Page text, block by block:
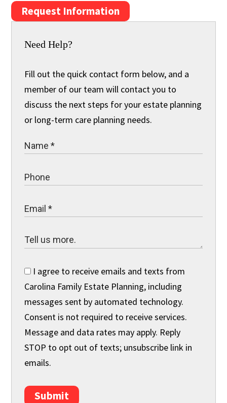
Request Information
Need Help?
Fill out the quick contact form below, and a
member of our team will contact you to
discuss the next steps for your estate planning
or long-term care planning needs.
I agree to receive emails and texts from
Carolina Family Estate Planning, including
messages sent by automated technology.
Consent is not required to receive services.
Message and data rates may apply. Reply
STOP to opt out of texts; unsubscribe link in
emails.
Submit